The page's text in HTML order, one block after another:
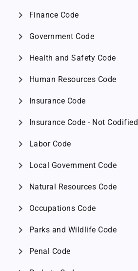
chevron_right Finance Code
chevron_right Government Code
chevron_right Health and Safety Code
chevron_right Human Resources Code
chevron_right Insurance Code
chevron_right Insurance Code - Not Codified
chevron_right Labor Code
chevron_right Local Government Code
chevron_right Natural Resources Code
chevron_right Occupations Code
chevron_right Parks and Wildlife Code
chevron_right Penal Code